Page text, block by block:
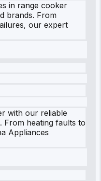
in range cooker
brands. From
our expert
with our reliable
From heating faults to
Appliances